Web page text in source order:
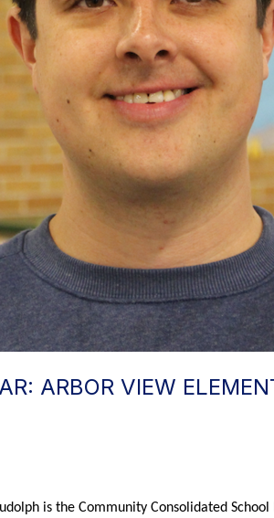
ARBOR VIEW
is the Community Consolidated